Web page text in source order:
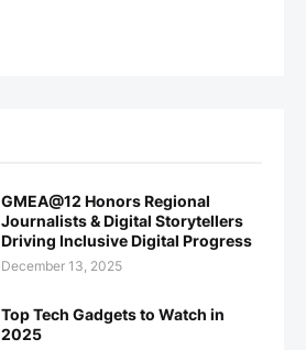
GMEA@12 Honors Regional
Journalists & Digital Storytellers
Driving Inclusive Digital Progress
December 13, 2025
Top Tech Gadgets to Watch in
2025